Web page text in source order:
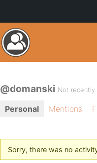
@domanski Not recently
Personal Mentions
Sorry, there was no